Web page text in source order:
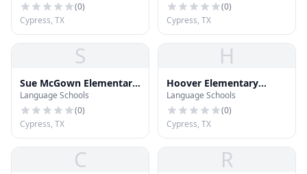
(0)
Cypress, TX
(0)
Cypress, TX
S
Sue McGown Elementary
School
Language Schools
(0)
Cypress, TX
H
Hoover Elementary
School
Language Schools
(0)
Cypress, TX
C R